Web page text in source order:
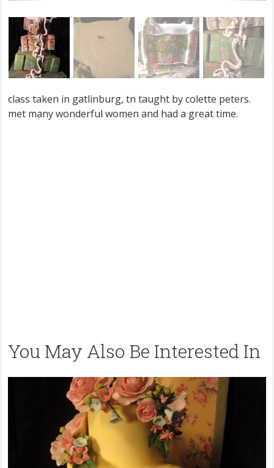
class taken in gatlinburg, tn taught by colette peters.
met many wonderful women and had a great time.
You May Also Be Interested In